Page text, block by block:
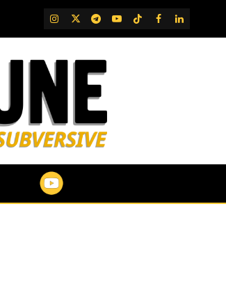
IG TwitterTelegram
YouTubeTikTok
FB LinkedIn